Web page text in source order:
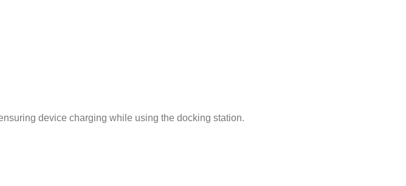
device charging while using the docking station.